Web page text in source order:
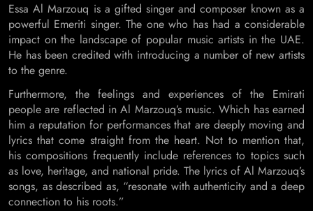
Essa Al Marzouq is a gifted singer and composer known as a
powerful Emeriti singer. The one who has had a considerable
impact on the landscape of popular music artists in the UAE.
He has been credited with introducing a number of new artists
to the genre.
Furthermore, the feelings and experiences of the Emirati
people are reflected in Al Marzouq’s music. Which has earned
him a reputation for performances that are deeply moving and
lyrics that come straight from the heart. Not to mention that,
his compositions frequently include references to topics such
as love, heritage, and national pride. The lyrics of Al Marzouq’s
songs, as described as, “resonate with authenticity and a deep
connection to his roots.”